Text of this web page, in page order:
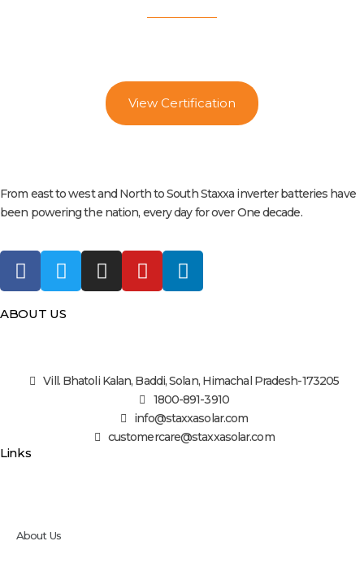
View Certification
From east to west and North to South Staxxa inverter batteries have
been powering the nation, every day for over One decade.
ABOUT US
Vill. Bhatoli Kalan, Baddi, Solan, Himachal Pradesh-173205
1800-891-3910
info@staxxasolar.com
customercare@staxxasolar.com
Links
About Us